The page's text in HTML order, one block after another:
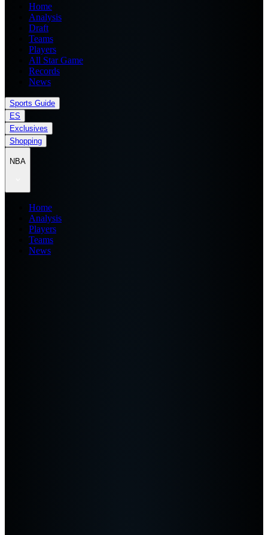
Home
Analysis
Draft
Teams
Players
All Star Game
Records
News
Sports Guide
ES
Exclusives
Shopping
NBA
Home
Analysis
Players
Teams
News